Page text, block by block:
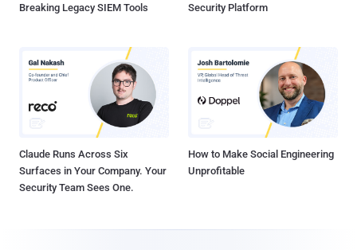
Breaking Legacy SIEM Tools
Security Platform
Claude Runs Across Six
Surfaces in Your Company. Your
Security Team Sees One.
How to Make Social Engineering
Unprofitable